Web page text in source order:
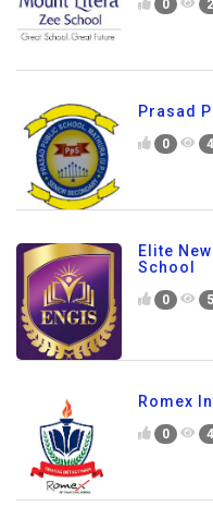
0
Prasad
0
Elite
School
0
Romex
0